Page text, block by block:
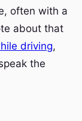
often with a
about that
driving,
the